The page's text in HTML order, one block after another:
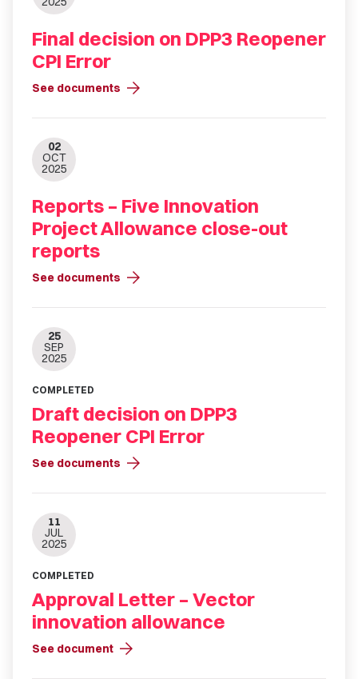
Final decision on DPP3 Reopener
CPI Error
See documents arrow_forward
02
OCT
2025
Reports – Five Innovation
Project Allowance close-out
reports
See documents arrow_forward
25
SEP
2025
COMPLETED
Draft decision on DPP3
Reopener CPI Error
See documents arrow_forward
11
JUL
2025
COMPLETED
Approval Letter – Vector
innovation allowance
See document arrow_forward